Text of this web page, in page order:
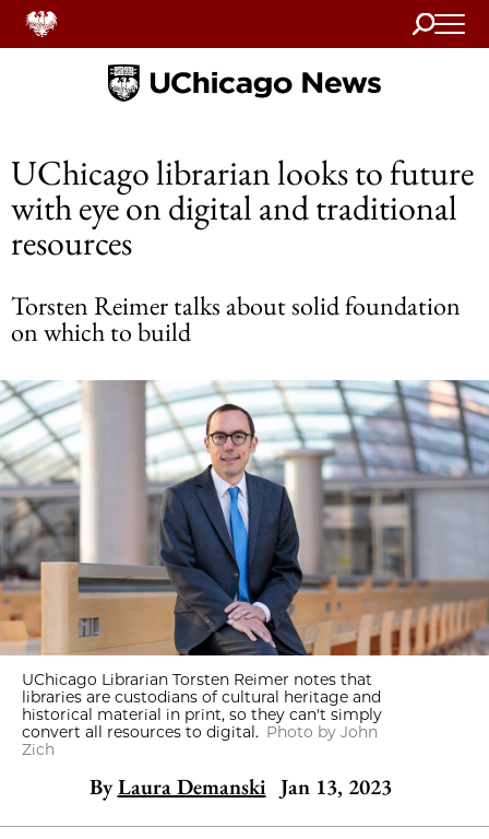
Search
Home
UChicago librarian looks to future
with eye on digital and traditional
resources
Torsten Reimer talks about solid foundation
on which to build
UChicago Librarian Torsten Reimer notes that
libraries are custodians of cultural heritage and
historical material in print, so they can't simply
convert all resources to digital. Photo by John
Zich
By Laura Demanski Jan 13, 2023